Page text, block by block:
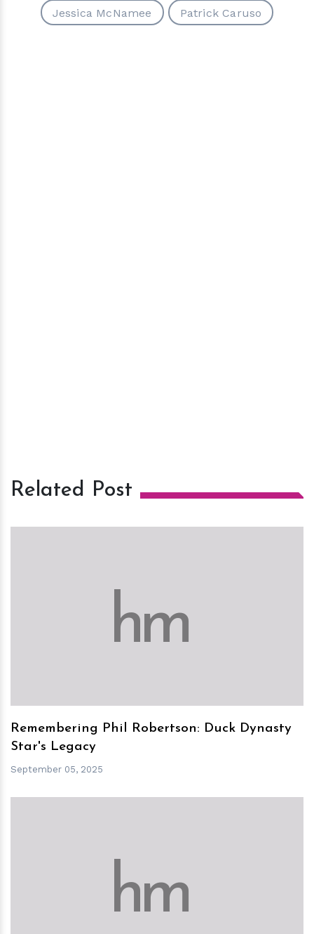
Jessica McNamee Patrick Caruso
Related Post
hm
Remembering Phil Robertson: Duck Dynasty
Star's Legacy
September 05, 2025
hm